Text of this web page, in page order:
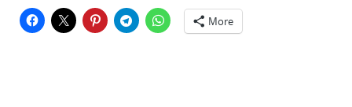
More